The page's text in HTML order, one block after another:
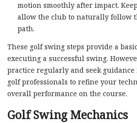
motion smoothly after impact.
allow the club to naturally follow
path.
These golf swing steps provide a
executing a successful swing.
practice regularly and seek
golf professionals to refine your
overall performance on the course.
Golf Swing Mechanics